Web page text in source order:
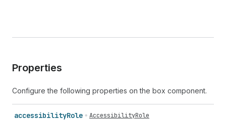
Properties
Configure the following properties on the box component.
accessibilityRole
AccessibilityRole